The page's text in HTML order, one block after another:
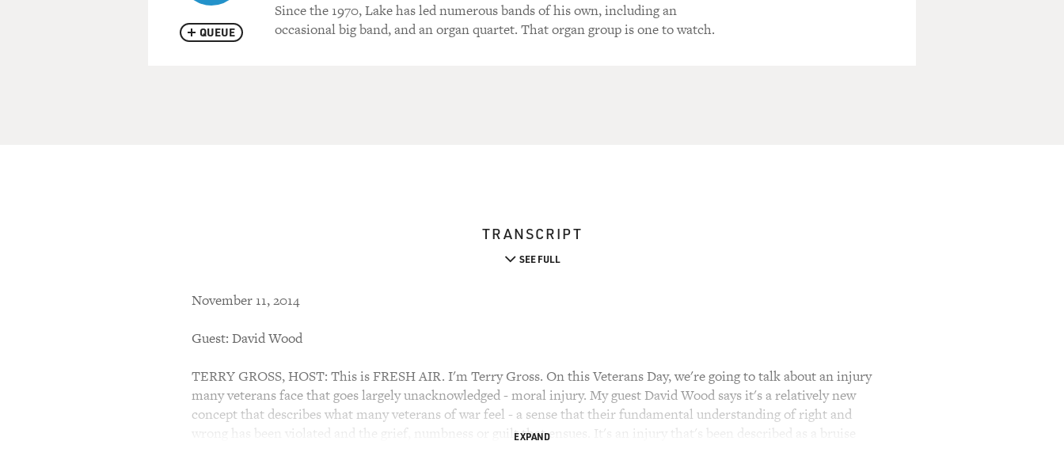
QUEUE
Since the 1970, Lake has led numerous bands of his own, including an
occasional big band, and an organ quartet. That organ group is one to watch.
TRANSCRIPT
SEE FULL
November 11, 2014
Guest: David Wood
TERRY GROSS, HOST: This is FRESH AIR. I'm Terry Gross. On this Veterans Day, we're going to talk about an injury
many veterans face that goes largely unacknowledged - moral injury. My guest David Wood says it's a relatively new
concept that describes what many veterans of war feel - a sense that their fundamental understanding of right and
wrong has been violated and the grief, numbness or guilt that ensues. It's an injury that's been described as a bruise
EXPAND